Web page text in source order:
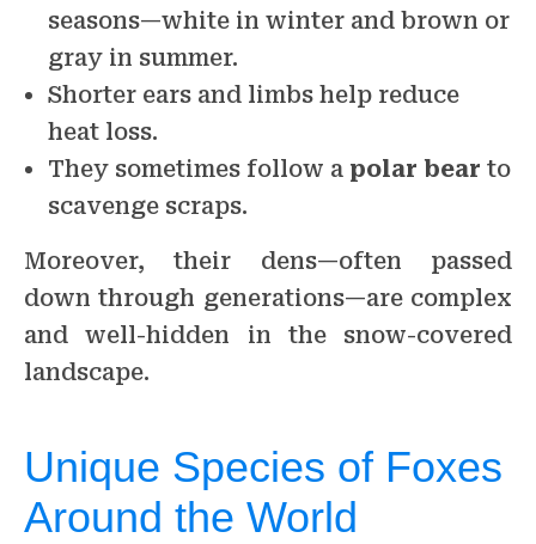
seasons—white in winter and brown or
gray in summer.
Shorter ears and limbs help reduce
heat loss.
They sometimes follow a polar bear to
scavenge scraps.
Moreover, their dens—often passed
down through generations—are complex
and well-hidden in the snow-covered
landscape.
Unique Species of Foxes
Around the World